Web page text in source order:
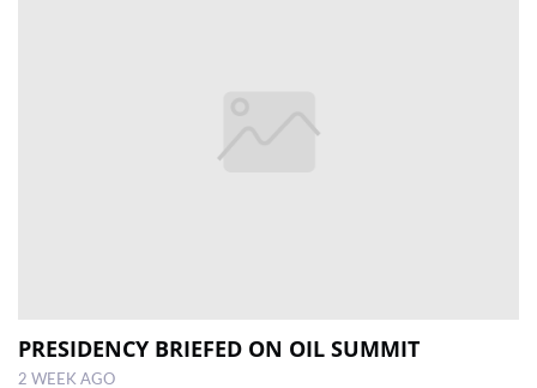
PRESIDENCY BRIEFED ON OIL SUMMIT
2 WEEK AGO